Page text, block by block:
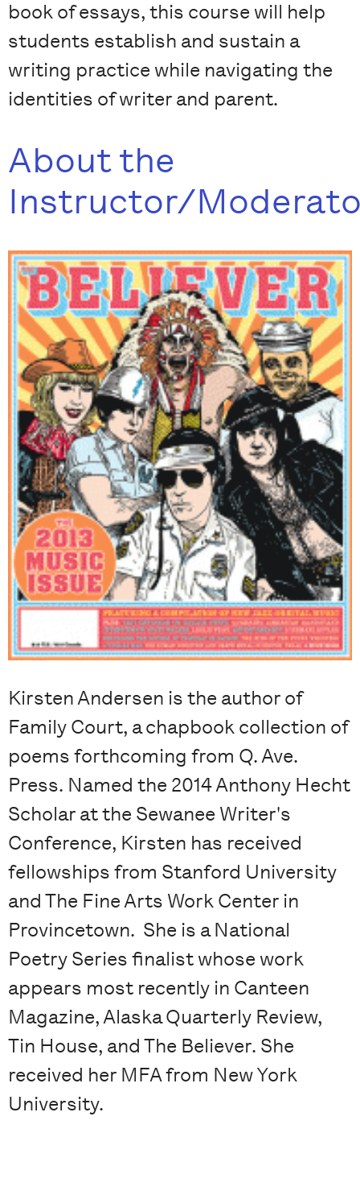
book of essays, this course will help
students establish and sustain a
writing practice while navigating the
identities of writer and parent.
About the
Instructor/
Kirsten Andersen is the author of
Family Court, a chapbook collection of
poems forthcoming from Q. Ave.
Press. Named the 2014 Anthony Hecht
Scholar at the Sewanee Writer's
Conference, Kirsten has received
fellowships from Stanford University
and The Fine Arts Work Center in
Provincetown. She is a National
Poetry Series finalist whose work
appears most recently in Canteen
Magazine, Alaska Quarterly Review,
Tin House, and The Believer. She
received her MFA from New York
University.